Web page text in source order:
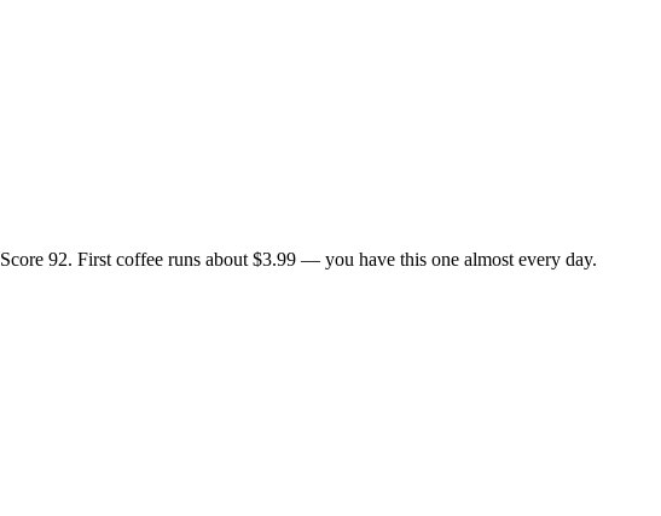
92. First coffee runs about $3.99 — you have this one almost every day.